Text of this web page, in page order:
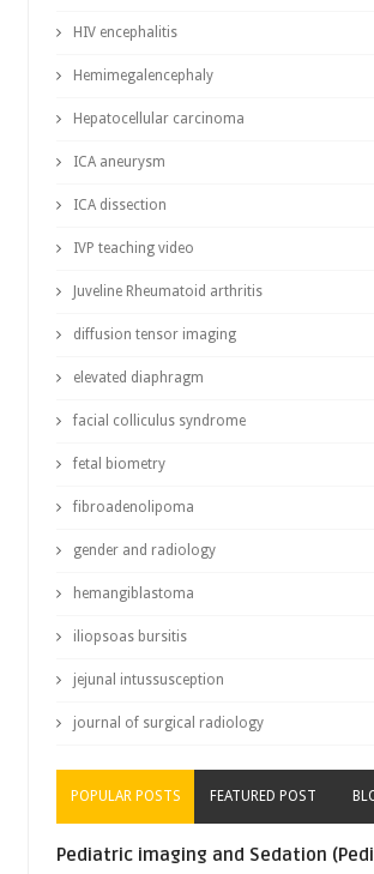
HIV encephalitis
Hemimegalencephaly
Hepatocellular carcinoma
ICA aneurysm
ICA dissection
IVP teaching video
Juveline Rheumatoid arthritis
diffusion tensor imaging
elevated diaphragm
facial colliculus syndrome
fetal biometry
fibroadenolipoma
gender and radiology
hemangiblastoma
iliopsoas bursitis
jejunal intussusception
journal of surgical radiology
POPULAR POSTS FEATURED POST
Pediatric imaging and Sedation